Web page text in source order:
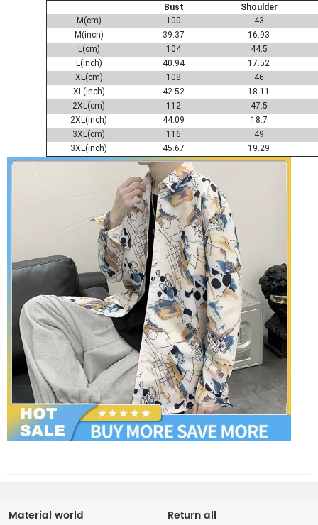
Bust
Shoulder
M(cm)
100
43
M(inch)
39.37
16.93
L(cm)
104
44.5
L(inch)
40.94
17.52
XL(cm)
108
46
XL(inch)
42.52
18.11
2XL(cm)
112
47.5
2XL(inch)
44.09
18.7
3XL(cm)
116
49
3XL(inch)
45.67 19.29
Material world Return all